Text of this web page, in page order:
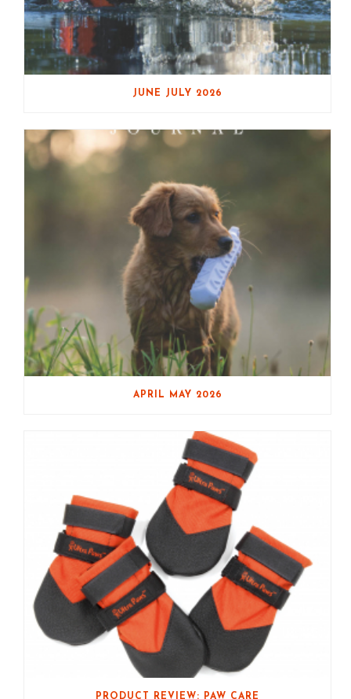
JUNE JULY 2026
APRIL MAY 2026
PRODUCT REVIEW: PAW CARE